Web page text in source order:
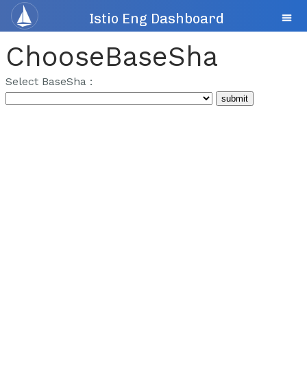
Istio Eng Dashboard
ChooseBaseSha
Select BaseSha :